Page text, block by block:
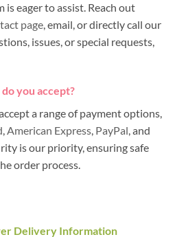
eager to assist. Reach out
page, email, or directly call our
issues, or special requests,
you accept?
a range of payment options,
,American Express, PayPal, and
is our priority, ensuring safe
order process.
Delivery Information